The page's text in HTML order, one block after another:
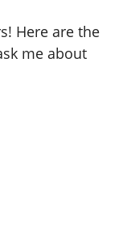
Here are the
me about